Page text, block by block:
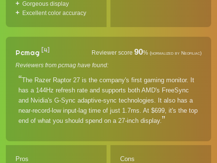
Gorgeous display
Excellent color accuracy
Pcmag [4] Reviewer score 90% (normalized by Neofiliac)
Reviewers from pcmag have found:
The Razer Raptor 27 is the company's first gaming monitor. It
has a 144Hz refresh rate and supports both AMD's FreeSync
and Nvidia's G-Sync adaptive-sync technologies. It also has a
near-record-low input-lag time of just 1.7ms. At $699, it's the top
end of what you should spend on a 27-inch display.
Pros Cons